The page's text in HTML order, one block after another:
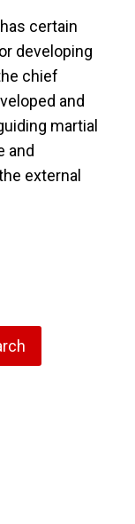
certain
developing
chief
and
martial
and
external